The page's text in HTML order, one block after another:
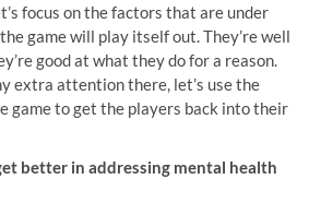
focus on the factors that are under
game will play itself out. They’re well
good at what they do for a reason.
extra attention there, let’s use the
game to get the players back into their
better in addressing mental health